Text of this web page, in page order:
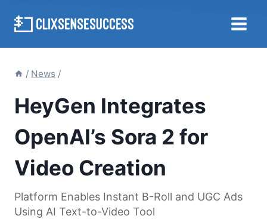
/ News /
HeyGen Integrates
OpenAI’s Sora 2 for
Video Creation
Platform Enables Instant B-Roll and UGC Ads
Using AI Text-to-Video Tool